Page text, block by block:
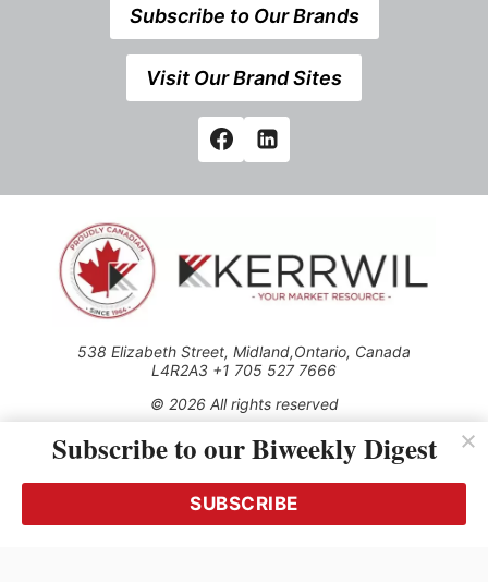
Subscribe to Our Brands
Visit Our Brand Sites
538 Elizabeth Street, Midland,Ontario, Canada
L4R2A3 +1 705 527 7666
© 2026 All rights reserved
Use of this Site constitutes acceptance of our Privacy Policy
(effective 1.1.2016)
transmitted, cached or otherwise used, except with the prior
written permission of Kerrwil
Subscribe to our Biweekly Digest
SUBSCRIBE